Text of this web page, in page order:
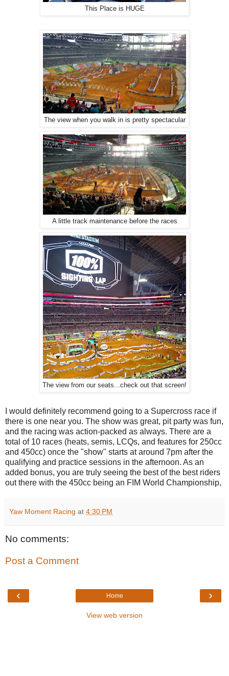
This Place is HUGE
The view when you walk in is pretty spectacular
A little track maintenance before the races
The view from our seats...check out that screen!
I would definitely recommend going to a Supercross race if
there is one near you. The show was great, pit party was fun,
and the racing was action-packed as always. There are a
total of 10 races (heats, semis, LCQs, and features for 250cc
and 450cc) once the "show" starts at around 7pm after the
qualifying and practice sessions in the afternoon. As an
added bonus, you are truly seeing the best of the best riders
out there with the 450cc being an FIM World Championship,
Yaw Moment Racing at 4:30 PM
No comments:
Post a Comment
‹ ›
Home
View web version